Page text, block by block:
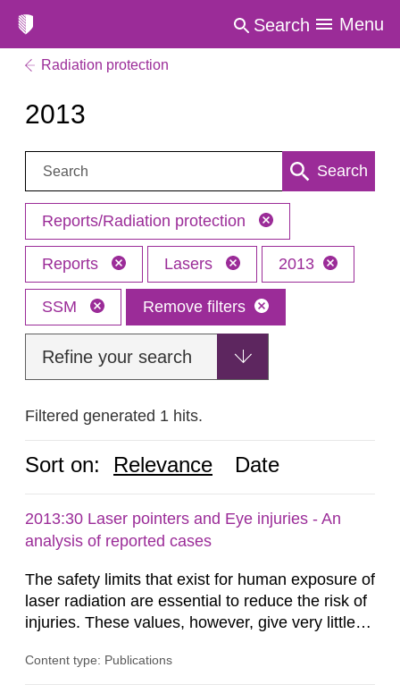
Search Menu
Radiation protection
2013
Search: Search
Reports/Radiation protection
Reports Lasers 2013
SSM Remove filters
Refine your search
Filtered generated 1 hits.
Sort on: Relevance Date
2013:30 Laser pointers and Eye injuries - An
analysis of reported cases
The safety limits that exist for human exposure of
laser radiation are essential to reduce the risk of
injuries. These values, however, give very little
expected at various elevated exposure levels.
Content type: Publications